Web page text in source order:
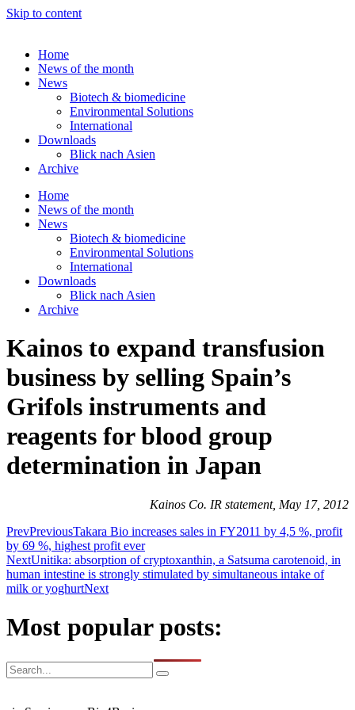
Skip to content
Home
News of the month
News
Biotech & biomedicine
Environmental Solutions
International
Downloads
Blick nach Asien
Archive
Home
News of the month
News
Biotech & biomedicine
Environmental Solutions
International
Downloads
Blick nach Asien
Archive
Kainos to expand transfusion
business by selling Spain’s
Grifols instruments and
reagents for blood group
determination in Japan
Kainos Co. IR statement, May 17, 2012
PrevPreviousTakara Bio increases sales in FY2011 by 4,5 %, profit
by 69 %, highest profit ever
NextUnitika: absorption of cryptoxanthin, a Satsuma carotenoid, in
human intestine is strongly stimulated by simultaneous intake of
milk or yoghurtNext
Most popular posts: